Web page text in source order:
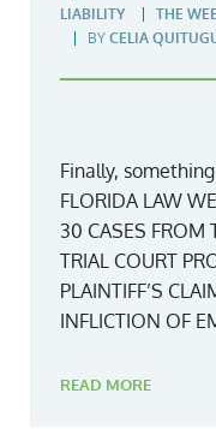
LIABILITY
THE
BY CELIA
Finally,
FLORIDA LAW
30 CASES FROM
TRIAL COURT
PLAINTIFF’S
INFLICTION OF
READ MORE